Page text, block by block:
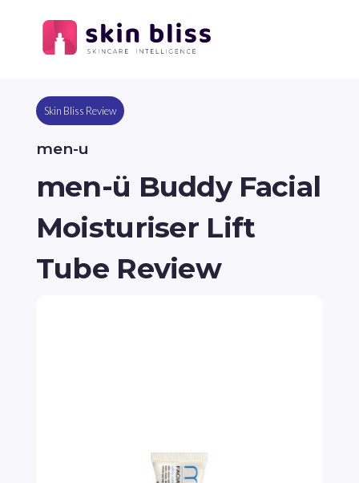
Skin Bliss Review
men-u
men-ü Buddy Facial
Moisturiser Lift
Tube Review